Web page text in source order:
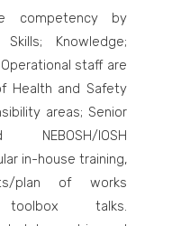
competency by
Knowledge;
staff are
Health and Safety
areas; Senior
NEBOSH/IOSH
in-house training,
plan of works
toolbox talks.